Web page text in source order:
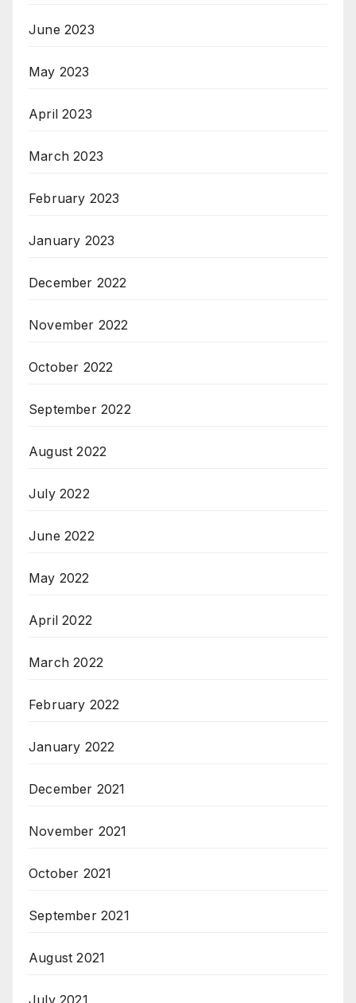
June 2023
May 2023
April 2023
March 2023
February 2023
January 2023
December 2022
November 2022
October 2022
September 2022
August 2022
July 2022
June 2022
May 2022
April 2022
March 2022
February 2022
January 2022
December 2021
November 2021
October 2021
September 2021
August 2021